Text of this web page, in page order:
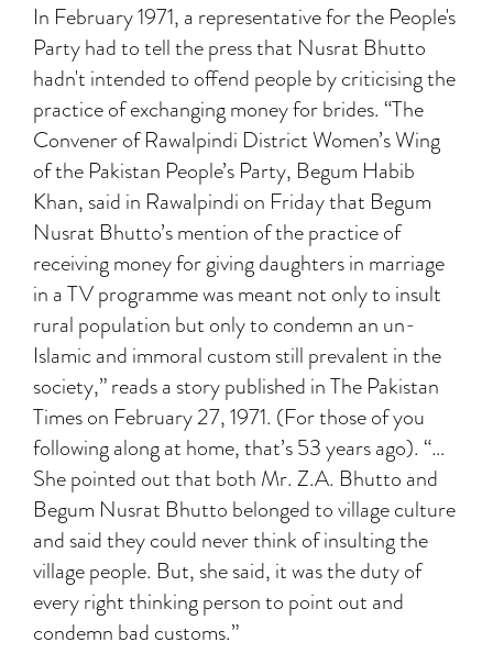
In February 1971, a representative for the People's
Party had to tell the press that Nusrat Bhutto
hadn't intended to offend people by criticising the
practice of exchanging money for brides. “The
Convener of Rawalpindi District Women’s Wing
of the Pakistan People’s Party, Begum Habib
Khan, said in Rawalpindi on Friday that Begum
Nusrat Bhutto’s mention of the practice of
receiving money for giving daughters in marriage
in a TV programme was meant not only to insult
rural population but only to condemn an un-
Islamic and immoral custom still prevalent in the
society,” reads a story published in The Pakistan
Times on February 27, 1971. (For those of you
following along at home, that’s 53 years ago). “…
She pointed out that both Mr. Z.A. Bhutto and
Begum Nusrat Bhutto belonged to village culture
and said they could never think of insulting the
village people. But, she said, it was the duty of
every right thinking person to point out and
condemn bad customs.”